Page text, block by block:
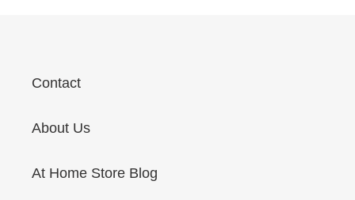
Contact
About Us
At Home Store Blog